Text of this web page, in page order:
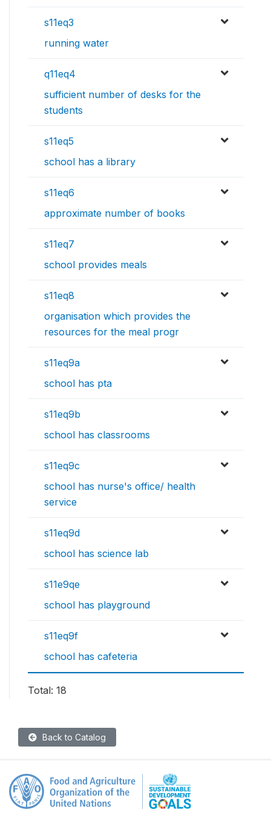
s11eq3
running water
q11eq4
sufficient number of desks for the
students
s11eq5
school has a library
s11eq6
approximate number of books
s11eq7
school provides meals
s11eq8
organisation which provides the
resources for the meal progr
s11eq9a
school has pta
s11eq9b
school has classrooms
s11eq9c
school has nurse's office/ health
service
s11eq9d
school has science lab
s11e9qe
school has playground
s11eq9f
school has cafeteria
Total: 18
Back to Catalog